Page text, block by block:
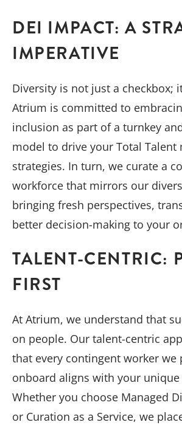
DEI IMPACT: A
IMPERATIVE
Diversity is not just a checkbox;
Atrium is committed to
inclusion as part of a turnkey
model to drive your Total Talent
strategies. In turn, we curate a
workforce that mirrors our
bringing fresh perspectives,
better decision-making to your
TALENT-CENTRIC:
FIRST
At Atrium, we understand that
on people. Our talent-centric
that every contingent worker we
onboard aligns with your
Whether you choose Managed
or Curation as a Service, we